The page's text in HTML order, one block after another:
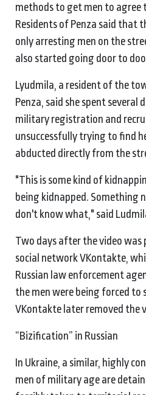
methods to get men to agree
Residents of Penza said that
only arresting men on the
also started going door to
Lyudmila, a resident of the
Penza, said she spent several
military registration and
unsuccessfully trying to find
abducted directly from the
"This is some kind of
being kidnapped. Something
don't know what," said
Two days after the video was
social network VKontakte,
Russian law enforcement
the men were being forced to
VKontakte later removed the
“Bizification” in Russian
In Ukraine, a similar, highly
men of military age are